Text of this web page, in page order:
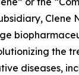
Clene
the
diseases,